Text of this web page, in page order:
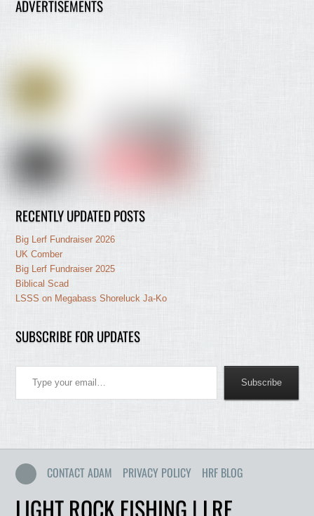
ADVERTISEMENTS
RECENTLY UPDATED POSTS
Big Lerf Fundraiser 2026
UK Comber
Big Lerf Fundraiser 2025
Biblical Scad
LSSS on Megabass Shoreluck Ja-Ko
SUBSCRIBE FOR UPDATES
Type your email…
Subscribe
CONTACT ADAM PRIVACY POLICY HRF BLOG
LIGHT ROCK FISHING | LRF